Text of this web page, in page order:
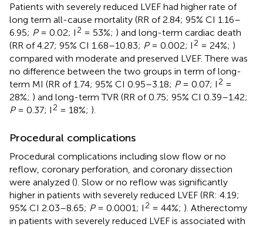
Patients with severely reduced LVEF had higher rate of
long term all-cause mortality (RR of 2.84; 95% CI 1.16–
6.95; P= 0.02; I 2 = 53%; ) and long-term cardiac death
(RR of 4.27; 95% CI 1.68–10.83; P= 0.002; I 2 = 24%; )
compared with moderate and preserved LVEF. There was
no difference between the two groups in term of long-
term MI (RR of 1.74; 95% CI 0.95–3.18; P= 0.07; I 2 =
28%; ) and long-term TVR (RR of 0.75; 95% CI 0.39–1.42;
P= 0.37; I 2 = 18%; ).
Procedural complications
Procedural complications including slow flow or no
reflow, coronary perforation, and coronary dissection
were analyzed (). Slow or no reflow was significantly
higher in patients with severely reduced LVEF (RR: 4.19;
95% CI 2.03–8.65; P= 0.0001; I 2 = 44%; ). Atherectomy
in patients with severely reduced LVEF is associated with